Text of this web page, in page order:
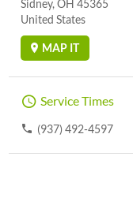
Sidney, OH 45365
United States
MAP IT
Service Times
(937) 492-4597